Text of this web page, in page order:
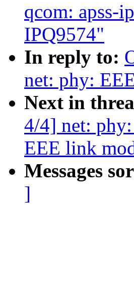
qcom: apss-
IPQ9574"
In reply to:
net: phy:
Next in
4/4] net:
EEE link
Messages
]